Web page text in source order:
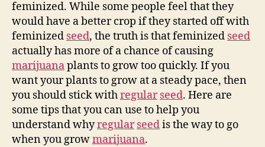
feminized. While some people feel that they
would have a better crop if they started off with
feminized seed, the truth is that feminized seed
actually has more of a chance of causing
marijuanaplants to grow too quickly. If you
want your plants to grow at a steady pace, then
you should stick withregular seed. Here are
some tips that you can use to help you
understand whyregular seedis the way to go
when you growmarijuana.